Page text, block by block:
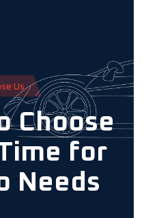
se Us
Choose
for
Needs